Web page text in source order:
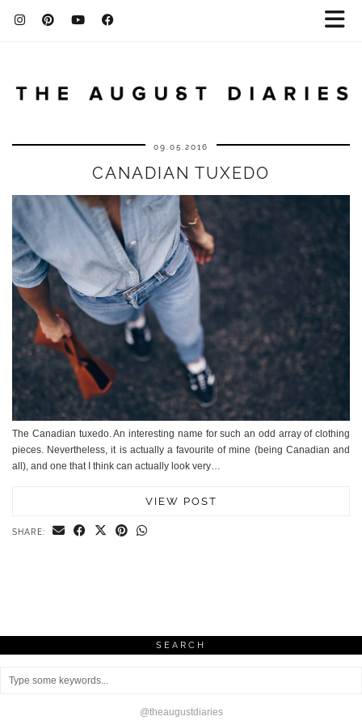
09.05.2016
CANADIAN TUXEDO
The Canadian tuxedo. An interesting name for such an odd array of clothing
pieces. Nevertheless, it is actually a favourite of mine (being Canadian and
all), and one that I think can actually look very…
VIEW POST
SHARE:
SEARCH
@theaugustdiaries